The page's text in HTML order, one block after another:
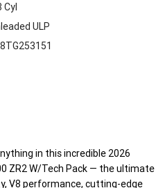
Cyl
ULP
in this incredible 2026
ZR2 W/Tech Pack — the ultimate
V8 performance, cutting-edge